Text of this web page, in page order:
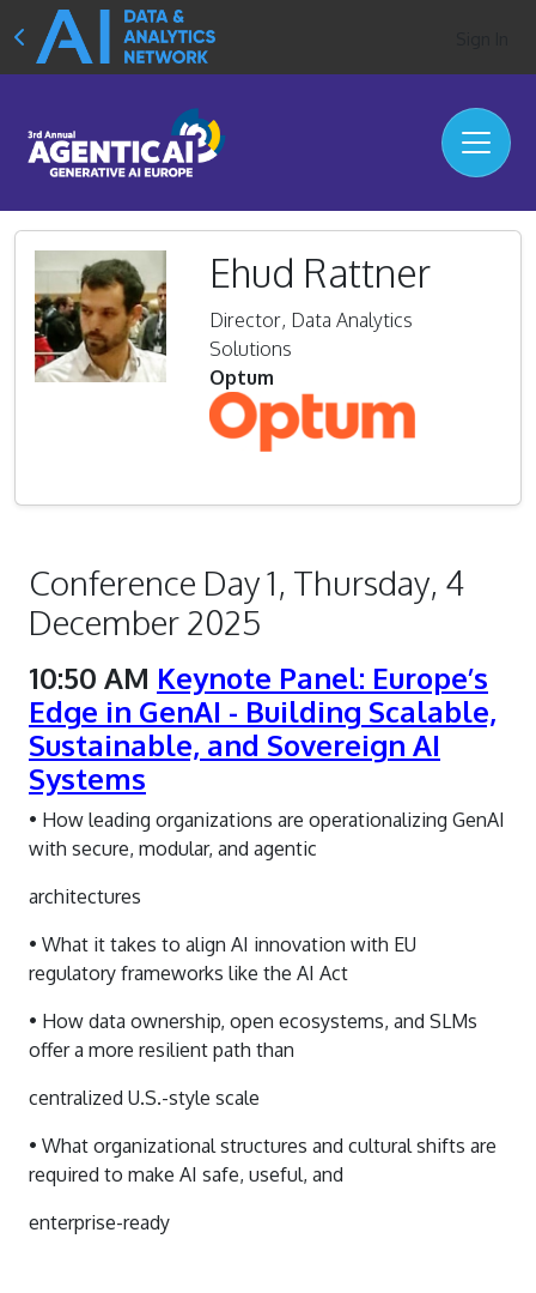
Ehud Rattner
Director, Data Analytics
Solutions
Optum
Conference Day 1, Thursday, 4
December 2025
10:50 AM Keynote Panel: Europe’s
Edge in GenAI - Building Scalable,
Sustainable, and Sovereign AI
Systems
• How leading organizations are operationalizing GenAI
with secure, modular, and agentic
architectures
• What it takes to align AI innovation with EU
regulatory frameworks like the AI Act
• How data ownership, open ecosystems, and SLMs
offer a more resilient path than
centralized U.S.-style scale
• What organizational structures and cultural shifts are
required to make AI safe, useful, and
enterprise-ready